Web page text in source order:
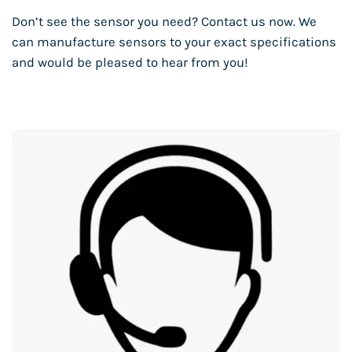
Don’t see the sensor you need? Contact us now. We
can manufacture sensors to your exact specifications
and would be pleased to hear from you!